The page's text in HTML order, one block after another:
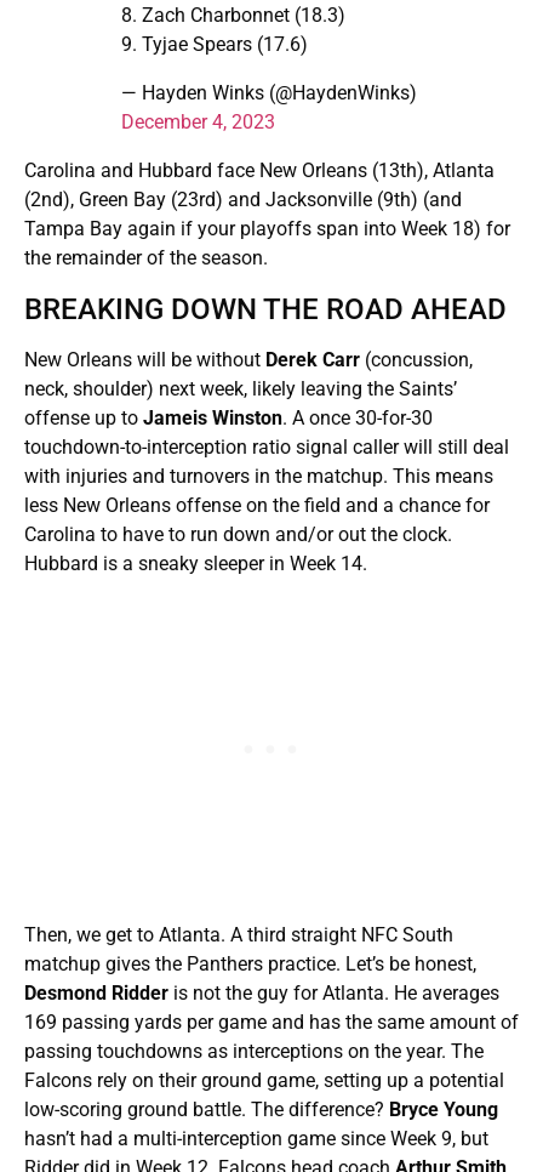
8. Zach Charbonnet (18.3)
9. Tyjae Spears (17.6)
— Hayden Winks (@HaydenWinks)
December 4, 2023
Carolina and Hubbard face New Orleans (13th), Atlanta
(2nd), Green Bay (23rd) and Jacksonville (9th) (and
Tampa Bay again if your playoffs span into Week 18) for
the remainder of the season.
BREAKING DOWN THE ROAD AHEAD
New Orleans will be without Derek Carr (concussion,
neck, shoulder) next week, likely leaving the Saints’
offense up to Jameis Winston. A once 30-for-30
touchdown-to-interception ratio signal caller will still deal
with injuries and turnovers in the matchup. This means
less New Orleans offense on the field and a chance for
Carolina to have to run down and/or out the clock.
Hubbard is a sneaky sleeper in Week 14.
Then, we get to Atlanta. A third straight NFC South
matchup gives the Panthers practice. Let’s be honest,
Desmond Ridder is not the guy for Atlanta. He averages
169 passing yards per game and has the same amount of
passing touchdowns as interceptions on the year. The
Falcons rely on their ground game, setting up a potential
low-scoring ground battle. The difference? Bryce Young
hasn’t had a multi-interception game since Week 9, but